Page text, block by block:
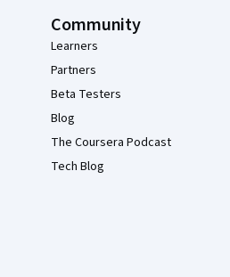
Community
Learners
Partners
Beta Testers
Blog
The Coursera Podcast
Tech Blog